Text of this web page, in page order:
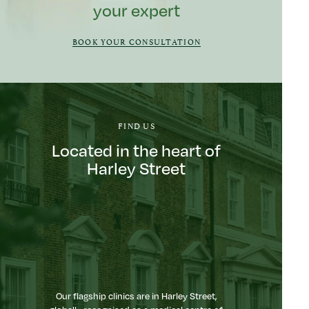
your expert
BOOK YOUR CONSULTATION
FIND US
Located in the heart of
Harley Street
Our flagship clinics are in Harley Street,